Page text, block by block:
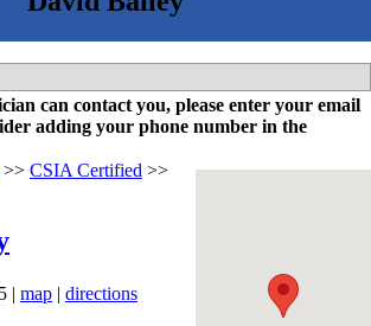
can contact you, please enter your email
adding your phone number in the
>> CSIA Certified >>
| map | directions